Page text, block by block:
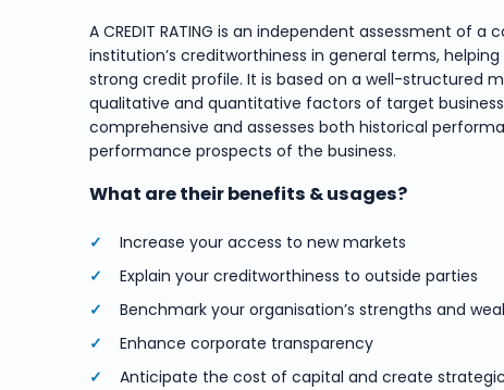
A CREDIT RATING is an independent assessment of a
institution’s creditworthiness in general terms,
strong credit profile. It is based on a well-structured
qualitative and quantitative factors of target
comprehensive and assesses both historical
performance prospects of the business.
What are their benefits & usages?
Increase your access to new markets
Explain your creditworthiness to outside parties
Benchmark your organisation’s strengths and
Enhance corporate transparency
Anticipate the cost of capital and create